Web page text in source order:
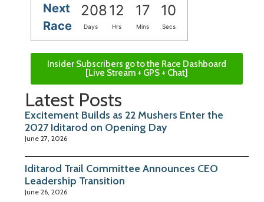
Next
Race
20812 17 09
Days Hrs Mins Secs
Insider Subscribers go to the Race Dashboard
[Live Stream + GPS + Chat]
Latest Posts
Excitement Builds as 22 Mushers Enter the
2027 Iditarod on Opening Day
June 27, 2026
Iditarod Trail Committee Announces CEO
Leadership Transition
June 26, 2026